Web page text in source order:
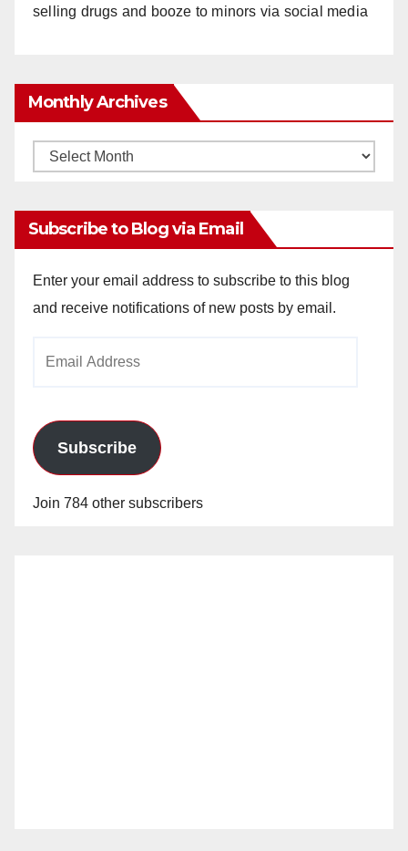
selling drugs and booze to minors via social media
Monthly Archives
Monthly
Subscribe to Blog via Email
Enter your email address to subscribe to this blog
and receive notifications of new posts by email.
Subscribe
Join 784 other subscribers